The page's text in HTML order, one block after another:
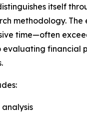
itself
methodology.
time—often
financial